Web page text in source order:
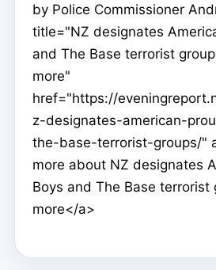
by Police Commissioner
title="NZ designates
and The Base terrorist
more"
href="https://
z-designates-american-
the-base-terrorist-groups/"
more about NZ designates
Boys and The Base terrorist
more</a>